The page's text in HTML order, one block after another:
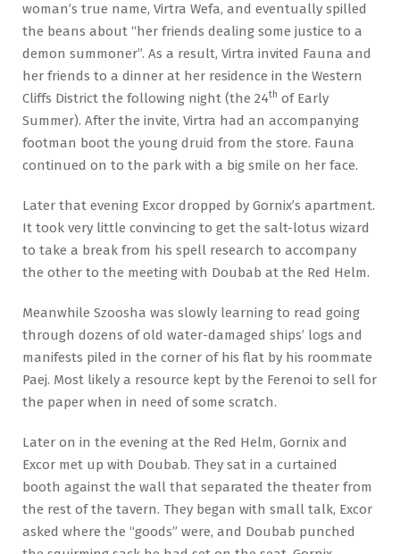
woman’s true name, Virtra Wefa, and eventually spilled
the beans about “her friends dealing some justice to a
demon summoner”. As a result, Virtra invited Fauna and
her friends to a dinner at her residence in the Western
Cliffs District the following night (the 24th of Early
Summer). After the invite, Virtra had an accompanying
footman boot the young druid from the store. Fauna
continued on to the park with a big smile on her face.
Later that evening Excor dropped by Gornix’s apartment.
It took very little convincing to get the salt-lotus wizard
to take a break from his spell research to accompany
the other to the meeting with Doubab at the Red Helm.
Meanwhile Szoosha was slowly learning to read going
through dozens of old water-damaged ships’ logs and
manifests piled in the corner of his flat by his roommate
Paej. Most likely a resource kept by the Ferenoi to sell for
the paper when in need of some scratch.
Later on in the evening at the Red Helm, Gornix and
Excor met up with Doubab. They sat in a curtained
booth against the wall that separated the theater from
the rest of the tavern. They began with small talk, Excor
asked where the “goods” were, and Doubab punched